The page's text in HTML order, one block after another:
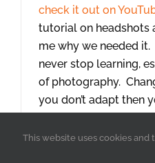
check it out on
tutorial on headshots
me why we needed
never stop learning,
of photography.
you don’t adapt then
Read More
This website uses cookies and